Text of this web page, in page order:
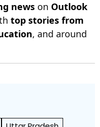
news on Outlook
top stories from
, and around